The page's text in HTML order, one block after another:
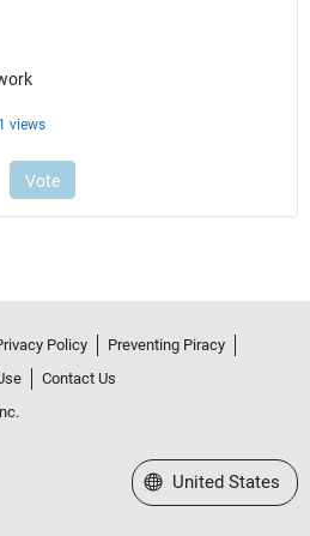
Policy
Preventing Piracy
Contact Us
Select a Web Site
United States